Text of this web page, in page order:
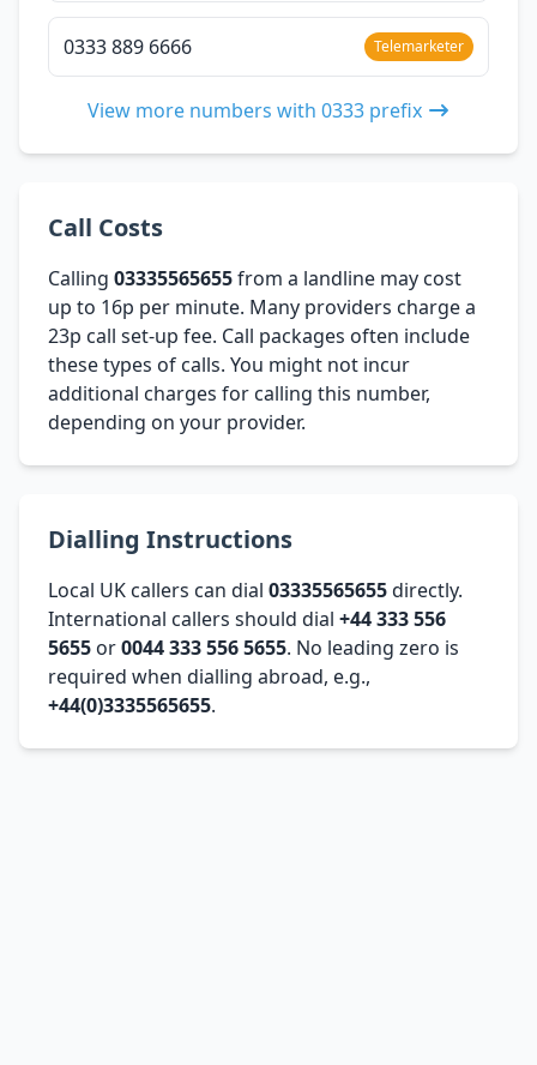
0333 889 6666 Telemarketer
View more numbers with 0333 prefix
Call Costs
Calling 03335565655from a landline may cost
up to 16p per minute. Many providers charge a
23p call set-up fee. Call packages often include
these types of calls. You might not incur
additional charges for calling this number,
depending on your provider.
Dialling Instructions
Local UK callers can dial 03335565655directly.
International callers should dial +44 333 556
5655 or0044 333 556 5655. No leading zero is
required when dialling abroad, e.g.,
+44(0)3335565655.